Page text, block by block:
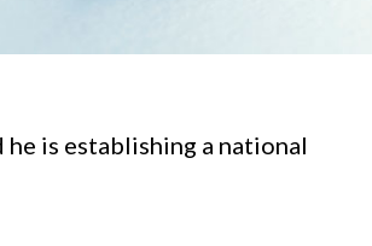
is establishing a national